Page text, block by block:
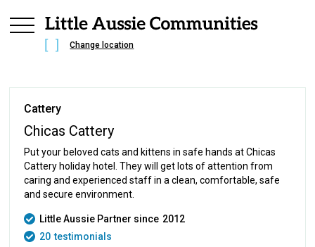
Change location
Cattery
Chicas Cattery
Put your beloved cats and kittens in safe hands at Chicas
Cattery holiday hotel. They will get lots of attention from
caring and experienced staff in a clean, comfortable, safe
and secure environment.
Little Aussie Partner since 2012
20 testimonials